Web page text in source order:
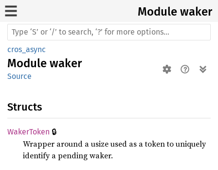
Module waker
cros_async
Module waker
Source
Structs
WakerToken 🔒
Wrapper around a usize used as a token to uniquely
identify a pending waker.